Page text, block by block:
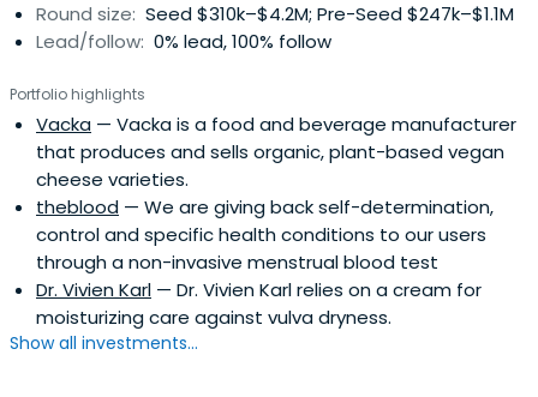
Round size: Seed $310k–$4.2M; Pre-Seed $247k–$1.1M
Lead/follow: 0% lead, 100% follow
Portfolio highlights
Vacka — Vacka is a food and beverage manufacturer
that produces and sells organic, plant-based vegan
cheese varieties.
theblood — We are giving back self-determination,
control and specific health conditions to our users
through a non-invasive menstrual blood test
Dr. Vivien Karl — Dr. Vivien Karl relies on a cream for
moisturizing care against vulva dryness.
Show all investments...